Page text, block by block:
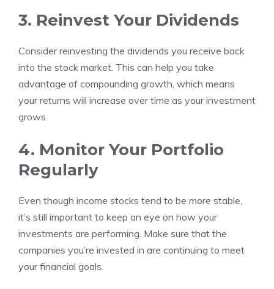
3. Reinvest Your Dividends
Consider reinvesting the dividends you receive back
into the stock market. This can help you take
advantage of compounding growth, which means
your returns will increase over time as your investment
grows.
4. Monitor Your Portfolio
Regularly
Even though income stocks tend to be more stable,
it’s still important to keep an eye on how your
investments are performing. Make sure that the
companies you’re invested in are continuing to meet
your financial goals.